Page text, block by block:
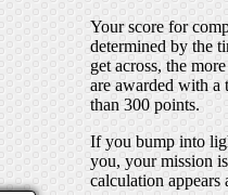
Your score for
determined by the
get across, the
are awarded with a
than 300 points.
If you bump into
you, your mission
calculation appears